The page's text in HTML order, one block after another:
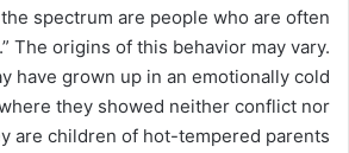
spectrum are people who are often
The origins of this behavior may vary.
have grown up in an emotionally cold
they showed neither conflict nor
are children of hot-tempered parents